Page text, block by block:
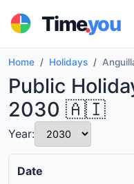
Time.you
Home Holidays
Public
2030 🇦🇮
Year:
Date